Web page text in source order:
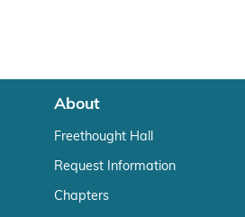
About
Freethought Hall
Request Information
Chapters